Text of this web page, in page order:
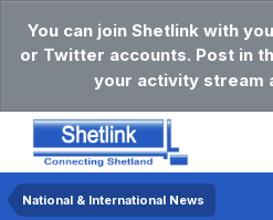
You can join Shetlink with
or Twitter accounts. Post in
your activity stream
National & International News